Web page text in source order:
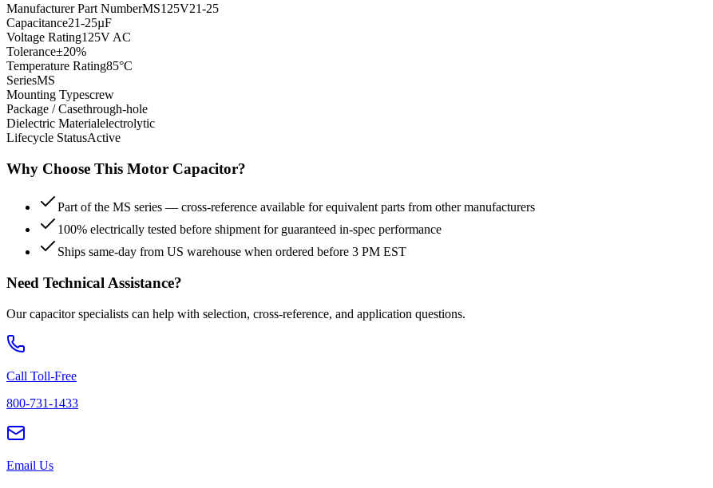
Manufacturer Part NumberMS125V21-25
Capacitance21-25µF
Voltage Rating125V AC
Tolerance±20%
Temperature Rating85°C
SeriesMS
Mounting Typescrew
Package / Casethrough-hole
Dielectric Materialelectrolytic
Lifecycle StatusActive
Why Choose This Motor Capacitor?
Part of the MS series — cross-reference available for equivalent parts from other manufacturers
100% electrically tested before shipment for guaranteed in-spec performance
Ships same-day from US warehouse when ordered before 3 PM EST
Need Technical Assistance?
Our capacitor specialists can help with selection, cross-reference, and application questions.
Call Toll-Free
800-731-1433
Email Us